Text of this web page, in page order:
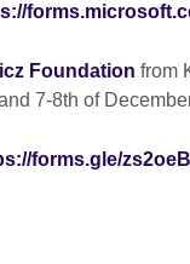
Foundation from
7-8th of
forms.gle/